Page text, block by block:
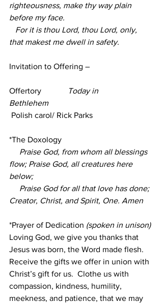
righteousness, make thy way plain
before my face.
For it is thou Lord, thou Lord, only,
that makest me dwell in safety.
Invitation to Offering –
Offertory
Today in
Bethlehem
Polish carol/ Rick Parks
*The Doxology
Praise God, from whom all blessings
flow; Praise God, all creatures here
below;
Praise God for all that love has done;
Creator, Christ, and Spirit, One. Amen
*Prayer of Dedication (spoken in unison)
Loving God, we give you thanks that
Jesus was born, the Word made flesh.
Receive the gifts we offer in union with
Christ’s gift for us.  Clothe us with
compassion, kindness, humility,
meekness, and patience, that we may